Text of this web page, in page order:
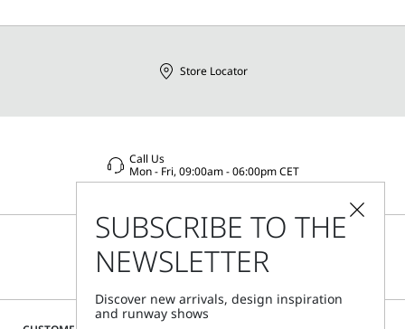
Store Locator
Call Us
Mon - Fri, 09:00am - 06:00pm CET
SUBSCRIBE TO THE
NEWSLETTER
Discover new arrivals, design inspiration
and runway shows